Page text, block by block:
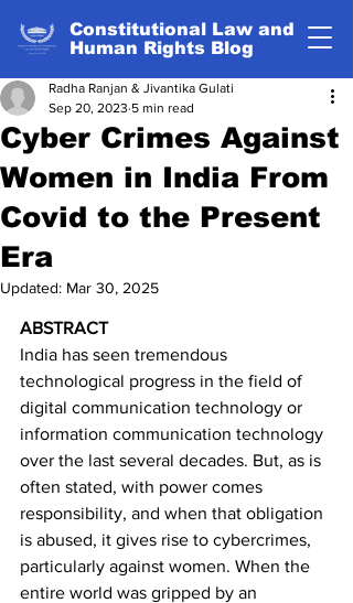
Constitutional Law and
Human Rights Blog
Cyber Crimes Against
Women in India From
Covid to the Present
Era
Radha Ranjan & Jivantika Gulati
Sep 20, 2023 5 min read
Updated: Mar 30, 2025
ABSTRACT
India has seen tremendous
technological progress in the field of
digital communication technology or
information communication technology
over the last several decades. But, as is
often stated, with power comes
responsibility, and when that obligation
is abused, it gives rise to cybercrimes,
particularly against women. When the
entire world was gripped by an